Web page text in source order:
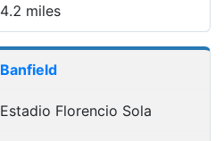
4.2 miles
Banfield
Estadio Florencio Sola